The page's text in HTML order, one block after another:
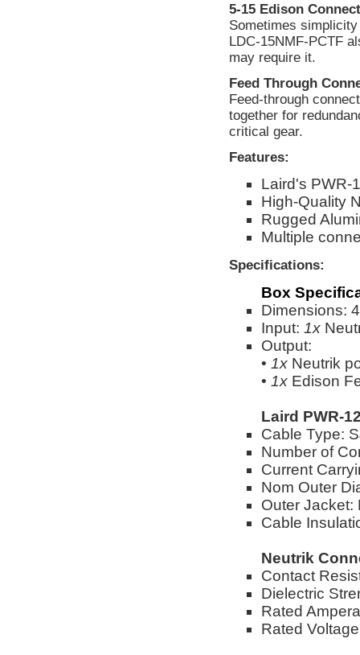
5-15 Edison
Sometimes
LDC-15NMF-PCTF
may require it.
Feed Through
Feed-through
together for
critical gear.
Features:
Laird's PWR-
High-Quality
Rugged
Multiple
Specifications:
Box
Dimensions:
Input: 1x
Output:
• 1xNeutrik
• 1xEdison
Laird PWR-
Cable Type:
Number of
Current
Nom Outer
Outer Jacket:
Cable
Neutrik
Contact
Dielectric
Rated
Rated